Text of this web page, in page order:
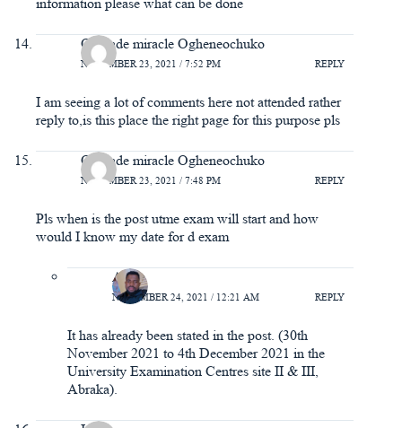
Obojade miracle Ogheneochuko
NOVEMBER 23, 2021 / 7:52 PM REPLY
I am seeing a lot of comments here not attended rather
reply to,is this place the right page for this purpose pls
Obojade miracle Ogheneochuko
NOVEMBER 23, 2021 / 7:48 PM REPLY
Pls when is the post utme exam will start and how
would I know my date for d exam
A.Y
NOVEMBER 24, 2021 / 12:21 AM REPLY
It has already been stated in the post. (30th
November 2021 to 4th December 2021 in the
University Examination Centres site II & III,
Abraka).